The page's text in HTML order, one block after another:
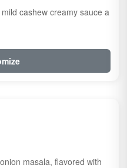
cashew creamy sauce a
masala, flavored with